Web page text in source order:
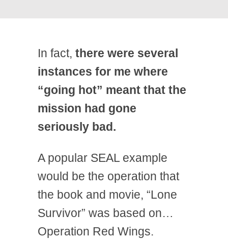
In fact, there were several
instances for me where
“going hot” meant that the
mission had gone
seriously bad.
A popular SEAL example
would be the operation that
the book and movie, “Lone
Survivor” was based on…
Operation Red Wings.